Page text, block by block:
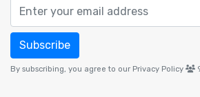
Subscribe
By subscribing, you agree to our Privacy Policy